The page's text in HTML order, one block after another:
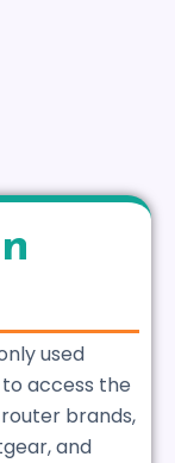
used
to access the
brands,
and